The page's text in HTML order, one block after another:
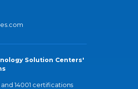
Solution Centers'
and 14001 certifications